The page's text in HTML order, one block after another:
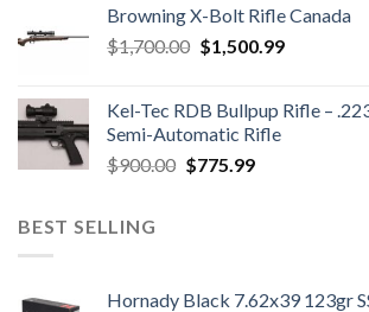
$850.00.$700.00.
Browning X-Bolt Rifle Canada
$1,700.00 Original
$1,700.00.
$1,500.99Current
$1,500.99.
Kel-Tec RDB Bullpup Rifle –
Semi-Automatic Rifle
$900.00 Original
$775.99Current
BEST SELLING
Hornady Black 7.62x39 123gr